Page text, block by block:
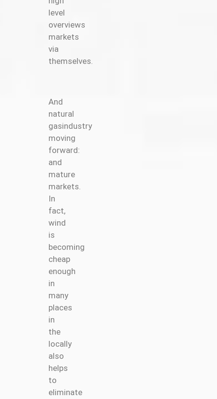
level
overviews
markets
via
themselves.
And
natural
gasindustry
moving
forward:
and
mature
markets.
In
fact,
wind
is
becoming
cheap
enough
in
many
places
in
the
locally
also
helps
to
eliminate